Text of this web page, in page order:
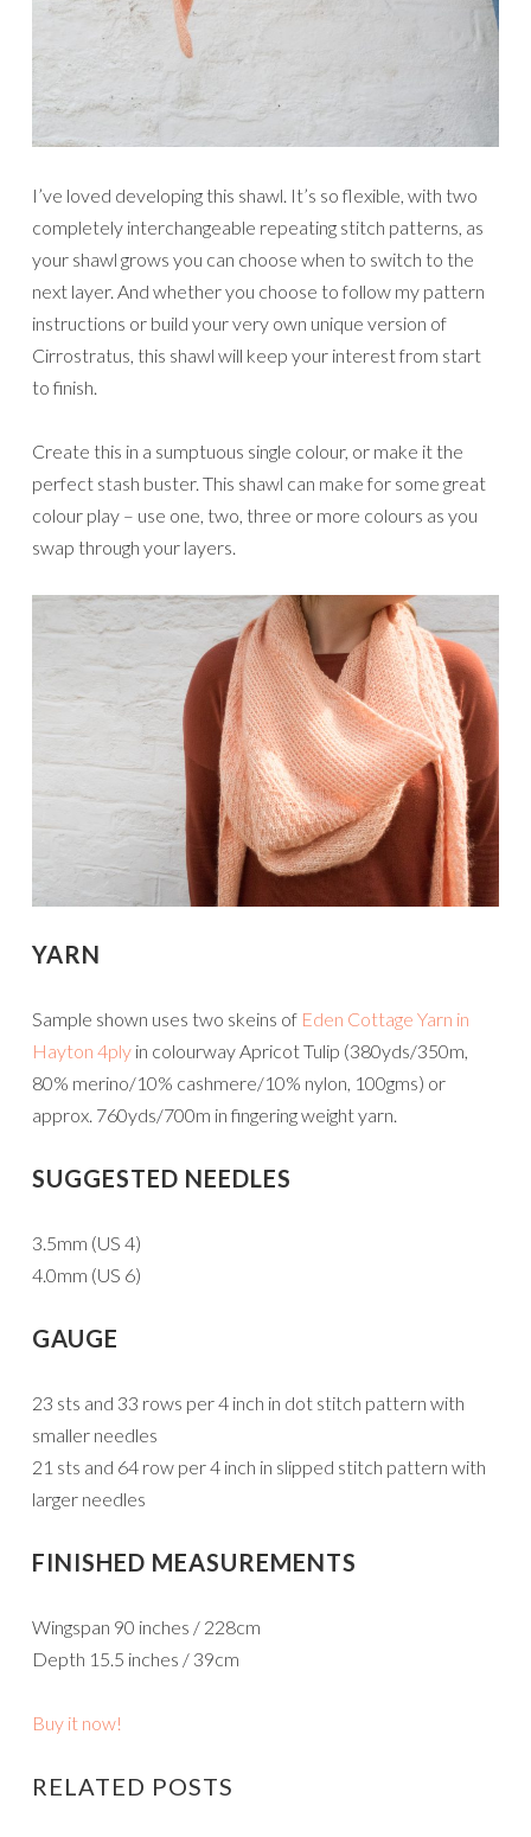
I’ve loved developing this shawl. It’s so flexible, with two
completely interchangeable repeating stitch patterns, as
your shawl grows you can choose when to switch to the
next layer. And whether you choose to follow my pattern
instructions or build your very own unique version of
Cirrostratus, this shawl will keep your interest from start
to finish.
Create this in a sumptuous single colour, or make it the
perfect stash buster. This shawl can make for some great
colour play – use one, two, three or more colours as you
swap through your layers.
YARN
Sample shown uses two skeins of Eden Cottage Yarn in
Hayton 4ply in colourway Apricot Tulip (380yds/350m,
80% merino/10% cashmere/10% nylon, 100gms) or
approx. 760yds/700m in fingering weight yarn.
SUGGESTED NEEDLES
3.5mm (US 4)
4.0mm (US 6)
GAUGE
23 sts and 33 rows per 4 inch in dot stitch pattern with
smaller needles
21 sts and 64 row per 4 inch in slipped stitch pattern with
larger needles
FINISHED MEASUREMENTS
Wingspan 90 inches / 228cm
Depth 15.5 inches / 39cm
Buy it now!
RELATED POSTS